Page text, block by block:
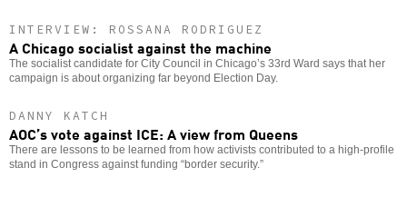
INTERVIEW: ROSSANA RODRIGUEZ
A Chicago socialist against the machine
The socialist candidate for City Council in Chicago’s 33rd Ward says that her
campaign is about organizing far beyond Election Day.
DANNY KATCH
AOC’s vote against ICE: A view from Queens
There are lessons to be learned from how activists contributed to a high-profile
stand in Congress against funding “border security.”